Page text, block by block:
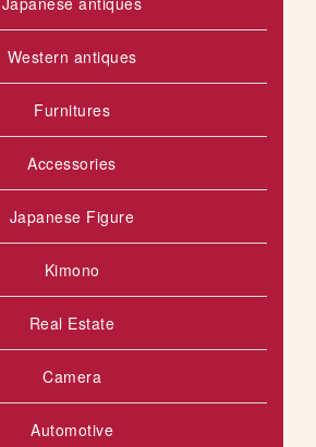
Western antiques
Furnitures
Accessories
Japanese Figure
Kimono
Real Estate
Camera
Automotive